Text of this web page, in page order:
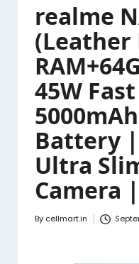
realme
(Leather
45W
Battery
Ultra
Camera
Posted
By cellmart.in